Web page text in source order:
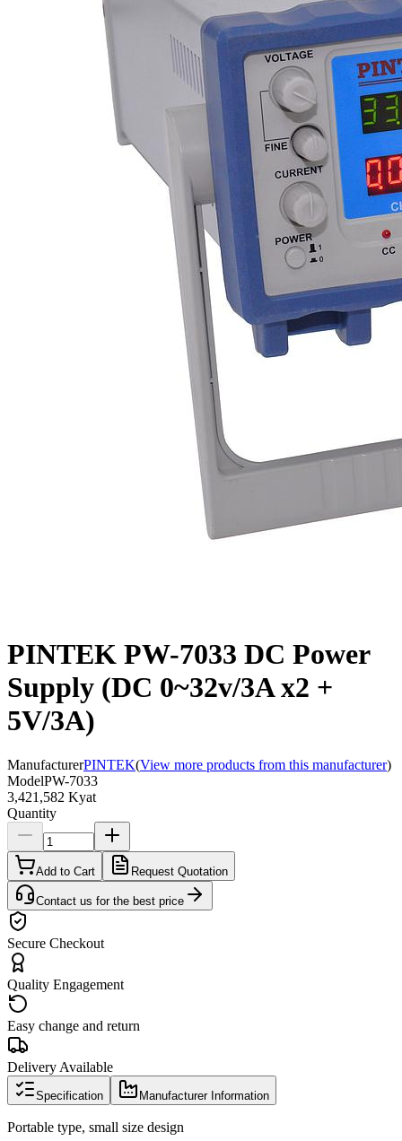
PINTEK PW-7033 DC Power
Supply (DC 0~32v/3A x2 +
5V/3A)
ManufacturerPINTEK(View more products from this manufacturer)
ModelPW-7033
3,421,582 Kyat
Quantity
Add to Cart Request Quotation
Contact us for the best price
Secure Checkout
Quality Engagement
Easy change and return
Delivery Available
Specification Manufacturer Information
Portable type, small size design